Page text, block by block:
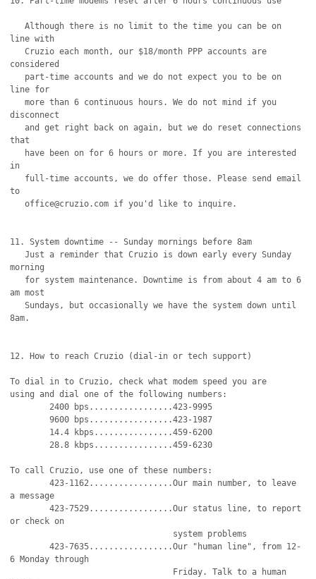
   Although there is no limit to the time you can be on
line with
   Cruzio each month, our $18/month PPP accounts are
considered
line for
   more than 6 continuous hours. We do not mind if you
disconnect
that
in
to
   office@cruzio.com if you'd like to inquire.
11. System downtime -- Sunday mornings before 8am
   Just a reminder that Cruzio is down early every Sunday
morning
am most
   Sundays, but occasionally we have the system down until
8am.
12. How to reach Cruzio (dial-in or tech support)
To dial in to Cruzio, check what modem speed you are
using and dial one of the following numbers:
	9600 bps.................423-1987
To call Cruzio, use one of these numbers:
	423-1162.................Our main number, to leave
a message
	423-7529.................Our status line, to report
or check on
	423-7635.................Our "human line", from 12-
6 Monday through